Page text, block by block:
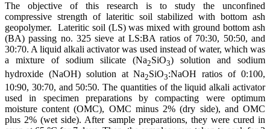
The objective of this research is to study the unconfined
compressive strength of lateritic soil stabilized with bottom ash
geopolymer. Lateritic soil (LS) was mixed with ground bottom ash
(BA) passing no. 325 sieve at LS:BA ratios of 70:30, 50:50, and
30:70. A liquid alkali activator was used instead of water, which was
a mixture of sodium silicate (Na2SiO3) solution and sodium
hydroxide (NaOH) solution at Na2SiO3:NaOH ratios of 0:100,
10:90, 30:70, and 50:50. The quantities of the liquid alkali activator
used in specimen preparations by compacting were optimum
moisture content (OMC), OMC minus 2% (dry side), and OMC
plus 2% (wet side). After sample preparations, they were cured in